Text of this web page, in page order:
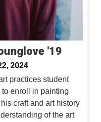
'19
2024
practices student
enroll in painting
craft and art history
of the art